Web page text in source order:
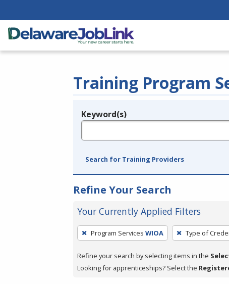
Training Program
Legend
Keyword(s)
Search for Training Providers
Refine Your Search
Your Currently Applied Filters
To
remove
a
filter,
Program Services WIOA Type of
Refine your search by selecting items in the
Looking for apprenticeships? Select the